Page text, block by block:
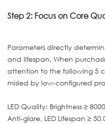
Step 2: Focus on Core
Parameters directly
and lifespan. When
attention to the following 5
misled by low-configured
LED Quality: Brightness ≥
Anti-glare, LED Lifespan ≥